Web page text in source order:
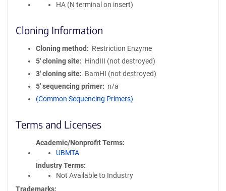
HA (N terminal on insert)
Cloning Information
Cloning method
Restriction Enzyme
5′ cloning site
HindIII (not destroyed)
3′ cloning site
BamHI (not destroyed)
5′ sequencing primer
n/a
(Common Sequencing Primers)
Terms and Licenses
Academic/Nonprofit Terms
UBMTA
Industry Terms
Not Available to Industry
Trademarks: